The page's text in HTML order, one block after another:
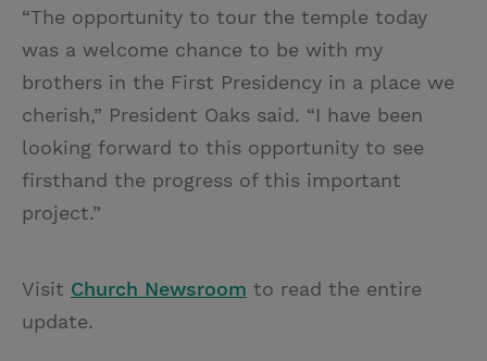
“The opportunity to tour the temple today
was a welcome chance to be with my
brothers in the First Presidency in a place we
cherish,” President Oaks said. “I have been
looking forward to this opportunity to see
firsthand the progress of this important
project.”
Visit Church Newsroom to read the entire
update.